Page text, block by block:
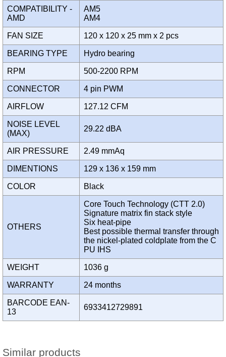
COMPATIBILITY -
AMD
AM5
AM4
FAN SIZE 120 x 120 x 25 mm x 2 pcs
BEARING TYPE Hydro bearing
RPM 500-2200 RPM
CONNECTOR 4 pin PWM
AIRFLOW 127.12 CFM
NOISE LEVEL
(MAX)
29.22 dBA
AIR PRESSURE 2.49 mmAq
DIMENTIONS 129 x 136 x 159 mm
COLOR Black
OTHERS
Core Touch Technology (CTT 2.0)
Signature matrix fin stack style
Six heat-pipe
Best possible thermal transfer through
the nickel-plated coldplate from the C
PU IHS
WEIGHT 1036 g
WARRANTY 24 months
BARCODE EAN-
13
6933412729891
Similar products